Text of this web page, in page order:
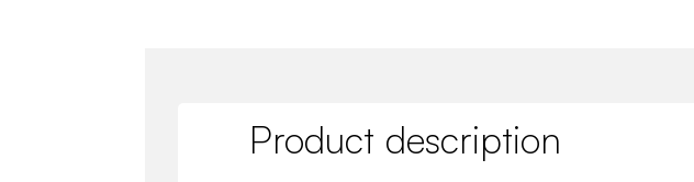
Product description